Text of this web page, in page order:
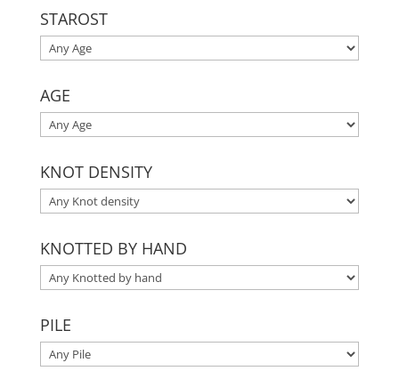
STAROST
AGE
KNOT DENSITY
KNOTTED BY HAND
PILE